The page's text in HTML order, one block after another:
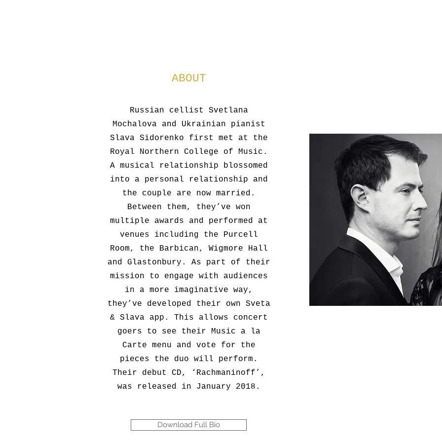
ABOUT
Russian cellist Svetlana
Mochalova and Ukrainian pianist
Slava Sidorenko first met at the
Royal Northern College of Music.
A musical relationship blossomed
into a personal relationship and
the couple are now married.
Between them, they’ve won
multiple awards and performed at
venues including the Purcell
Room, the Barbican, Wigmore Hall
and Glastonbury. As part of their
mission to engage with audiences
in a more imaginative way,
they’ve developed their own Sveta
& Slava app. This allows concert
goers to see their Music a la
Carte menu and vote for the
pieces the duo will perform.
Their debut CD, ‘Rachmaninoff’,
was released in January 2018.
Download Full Bio